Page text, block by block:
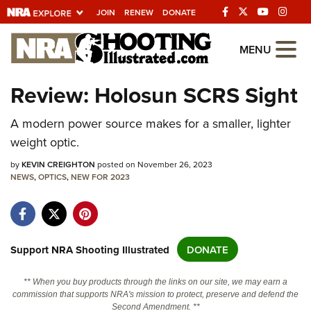
JOIN RENEW DONATE
Explore The NRA
Universe Of Websites
Quick Links
NRA.ORG
Manage Your Membership
Friends of NRA
State and Federal Gun Laws
Politics, Policy and Legislation
MENU
Review: Holosun SCRS Sight
A modern power source makes for a smaller, lighter
weight optic.
byKEVIN CREIGHTON posted on November 26, 2023
NEWS,OPTICS,NEW FOR 2023
Support NRA Shooting Illustrated DONATE
** When you buy products through the links on our site, we may earn a
commission that supports NRA's mission to protect, preserve and defend the
Second Amendment. **